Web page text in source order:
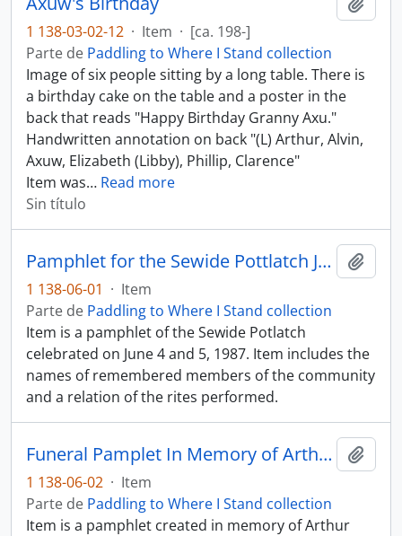
1 138-03-02-12 · Item · [ca. 198-]
Parte de Paddling to Where I Stand collection
Image of six people sitting by a long table. There is
a birthday cake on the table and a poster in the
back that reads "Happy Birthday Granny Axu."
Handwritten annotation on back "(L) Arthur, Alvin,
Axuw, Elizabeth (Libby), Phillip, Clarence"
Item was… Read more
Sin título
Pamphlet for the Sewide Pottlatch June 4 - 5, 1987
1 138-06-01 · Item
Parte de Paddling to Where I Stand collection
Item is a pamphlet of the Sewide Potlatch
celebrated on June 4 and 5, 1987. Item includes the
names of remembered members of the community
and a relation of the rites performed.
Funeral Pamplet In Memory of Arthur "Pip" Alfred
1 138-06-02 · Item
Parte de Paddling to Where I Stand collection
Item is a pamphlet created in memory of Arthur